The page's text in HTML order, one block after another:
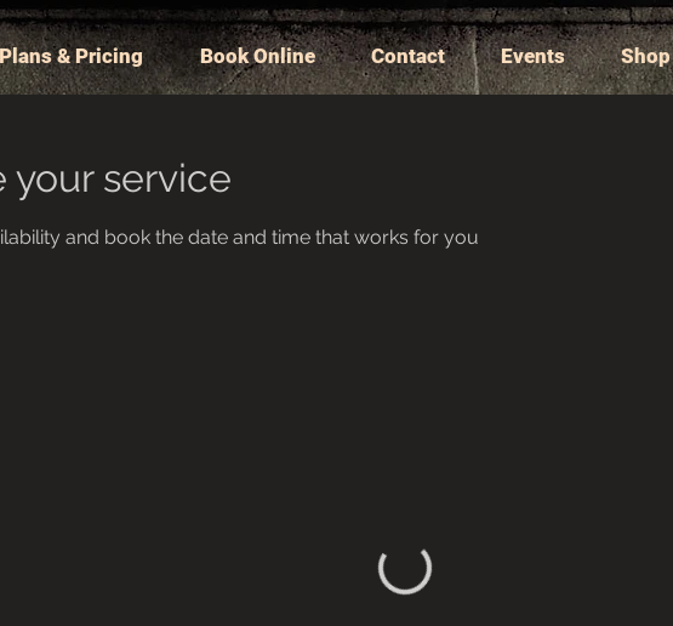
Plans & Pricing Book Online Contact Events Shop
your service
and book the date and time that works for you